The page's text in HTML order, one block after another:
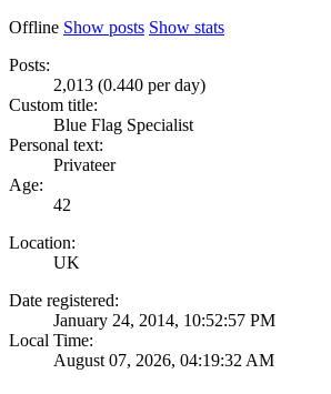
Offline Show posts Show stats
Posts:
2,013 (0.440 per day)
Custom title:
Blue Flag Specialist
Personal text:
Privateer
Age:
42
Location:
UK
Date registered:
January 24, 2014, 10:52:57 PM
Local Time:
August 07, 2026, 04:19:32 AM